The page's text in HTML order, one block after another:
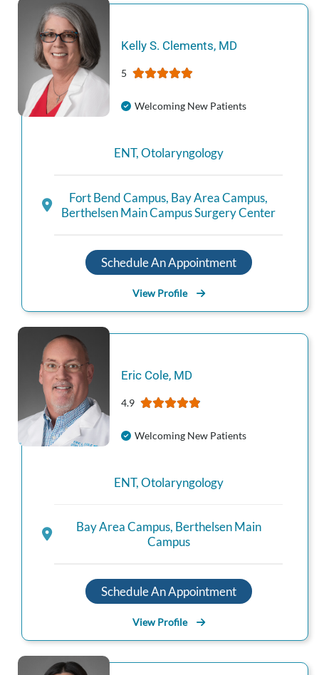
Kelly S. Clements, MD
5
Welcoming New Patients
ENT,Otolaryngology
Fort Bend Campus, Bay Area Campus,
Berthelsen Main Campus Surgery Center
Schedule An Appointment
View Profile
Eric Cole, MD
4.9
Welcoming New Patients
ENT,Otolaryngology
Bay Area Campus, Berthelsen Main
Campus
Schedule An Appointment
View Profile